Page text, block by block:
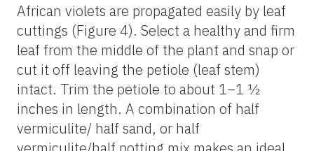
African violets are propagated easily by leaf
cuttings (Figure 4). Select a healthy and firm
leaf from the middle of the plant and snap or
cut it off leaving the petiole (leaf stem)
intact. Trim the petiole to about 1–1 ½
inches in length. A combination of half
vermiculite/ half sand, or half